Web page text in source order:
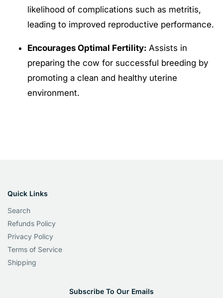
likelihood of complications such as metritis,
leading to improved reproductive performance.
Encourages Optimal Fertility: Assists in
preparing the cow for successful breeding by
promoting a clean and healthy uterine
environment.
Quick Links
Search
Refunds Policy
Privacy Policy
Terms of Service
Shipping
Subscribe To Our Emails